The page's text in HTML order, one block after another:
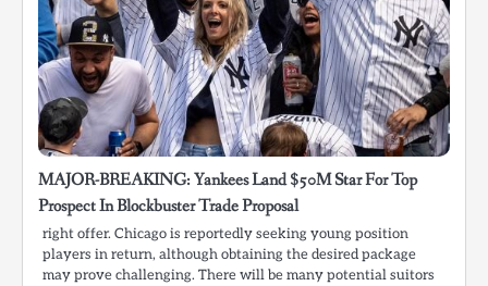
MAJOR-BREAKING: Yankees Land $50M Star For Top
Prospect In Blockbuster Trade Proposal
right offer. Chicago is reportedly seeking young position
players in return, although obtaining the desired package
may prove challenging. There will be many potential suitors